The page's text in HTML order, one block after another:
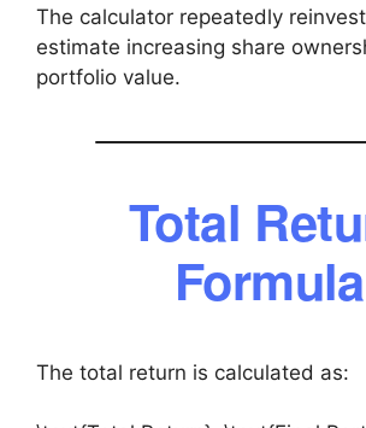
The calculator repeatedly
estimate increasing share
portfolio value.
Total
Formula
The total return is calculated as: